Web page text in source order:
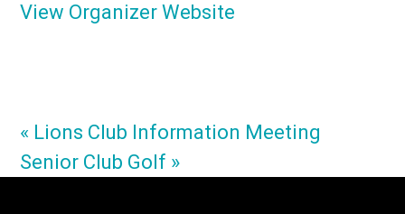
View Organizer Website
« Lions Club Information Meeting
Senior Club Golf »